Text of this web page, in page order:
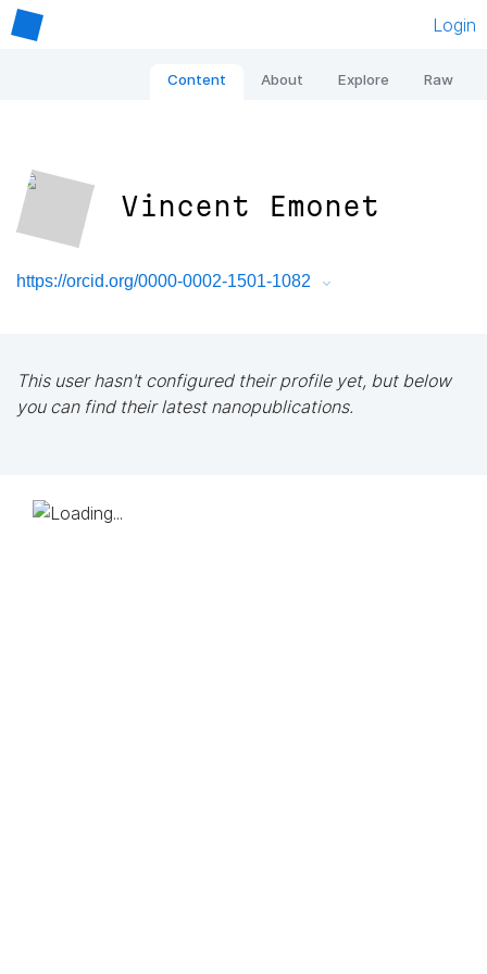
Login
Content About Explore Raw
Vincent Emonet
https://orcid.org/0000-0002-1501-1082
This user hasn't configured their profile yet, but below
you can find their latest nanopublications.